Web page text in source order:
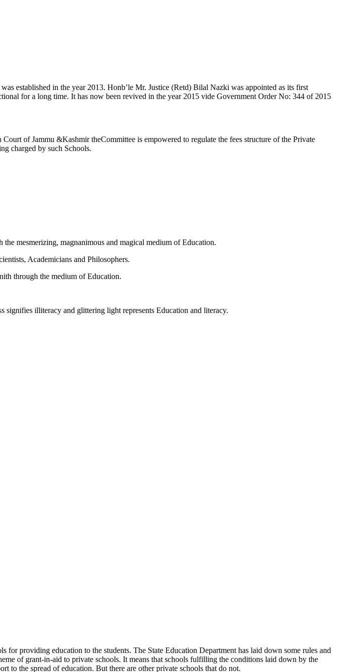
established in the year 2013. Honb’le Mr. Justice (Retd) Bilal Nazki was appointed as its first
for a long time. It has now been revived in the year 2015 vide Government Order No: 344 of 2015
of Jammu &Kashmir theCommittee is empowered to regulate the fees structure of the Private
charged by such Schools.
mesmerizing, magnanimous and magical medium of Education.
Academicians and Philosophers.
through the medium of Education.
signifies illiteracy and glittering light represents Education and literacy.
providing education to the students. The State Education Department has laid down some rules and
of grant-in-aid to private schools. It means that schools fulfilling the conditions laid down by the
to the spread of education. But there are other private schools that do not.